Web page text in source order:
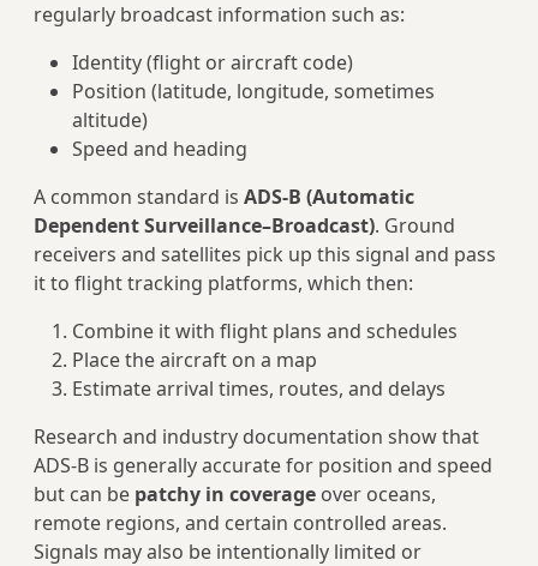
regularly broadcast information such as:
Identity (flight or aircraft code)
Position (latitude, longitude, sometimes
altitude)
Speed and heading
A common standard is ADS‑B (Automatic
Dependent Surveillance–Broadcast). Ground
receivers and satellites pick up this signal and pass
it to flight tracking platforms, which then:
Combine it with flight plans and schedules
Place the aircraft on a map
Estimate arrival times, routes, and delays
Research and industry documentation show that
ADS‑B is generally accurate for position and speed
but can be patchy in coverage over oceans,
remote regions, and certain controlled areas.
Signals may also be intentionally limited or